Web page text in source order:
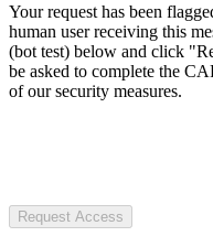
Your request has been
human user receiving this
(bot test) below and click
be asked to complete the
of our security measures.
Request Access